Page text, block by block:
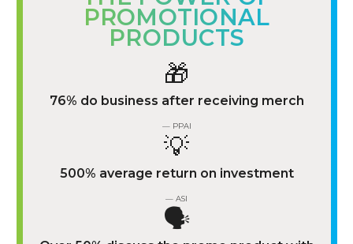
PROMOTIONAL
PRODUCTS
🎁
76% do business after receiving merch
— PPAI
💡
500% average return on investment
— ASI
🗣️